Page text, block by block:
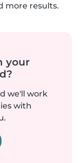
more results.
your
we'll work
with